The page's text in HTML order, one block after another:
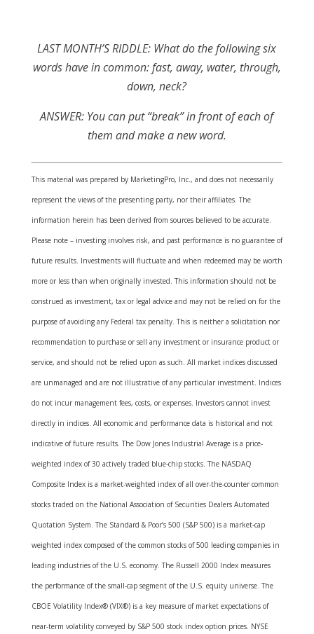
LAST MONTH’S RIDDLE: What do the following six
words have in common: fast, away, water, through,
down, neck?
ANSWER: You can put “break” in front of each of
them and make a new word.
This material was prepared by MarketingPro, Inc., and does not necessarily
represent the views of the presenting party, nor their affiliates. The
information herein has been derived from sources believed to be accurate.
Please note – investing involves risk, and past performance is no guarantee of
future results. Investments will fluctuate and when redeemed may be worth
more or less than when originally invested. This information should not be
construed as investment, tax or legal advice and may not be relied on for the
purpose of avoiding any Federal tax penalty. This is neither a solicitation nor
recommendation to purchase or sell any investment or insurance product or
service, and should not be relied upon as such. All market indices discussed
are unmanaged and are not illustrative of any particular investment. Indices
do not incur management fees, costs, or expenses. Investors cannot invest
directly in indices. All economic and performance data is historical and not
indicative of future results. The Dow Jones Industrial Average is a price-
weighted index of 30 actively traded blue-chip stocks. The NASDAQ
Composite Index is a market-weighted index of all over-the-counter common
stocks traded on the National Association of Securities Dealers Automated
Quotation System. The Standard & Poor’s 500 (S&P 500) is a market-cap
weighted index composed of the common stocks of 500 leading companies in
leading industries of the U.S. economy. The Russell 2000 Index measures
the performance of the small-cap segment of the U.S. equity universe. The
CBOE Volatility Index® (VIX®) is a key measure of market expectations of
near-term volatility conveyed by S&P 500 stock index option prices. NYSE